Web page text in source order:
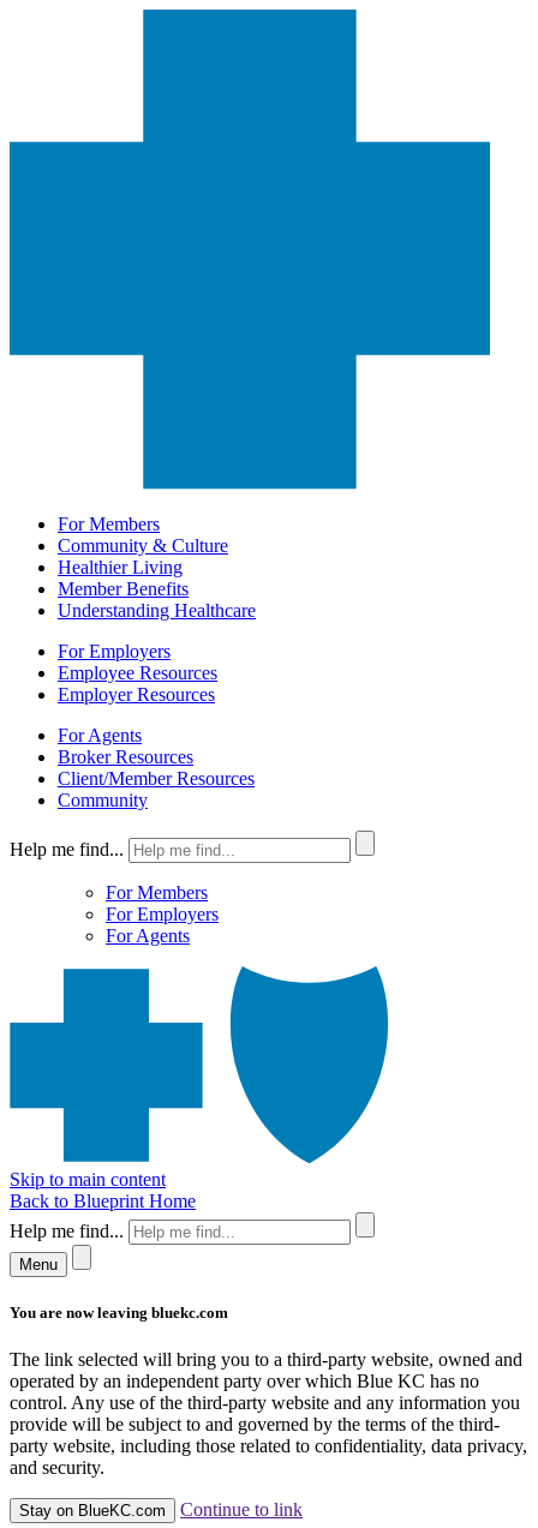
For Members
Community & Culture
Healthier Living
Member Benefits
Understanding Healthcare
For Employers
Employee Resources
Employer Resources
For Agents
Broker Resources
Client/Member Resources
Community
Help me find...
For Members
For Employers
For Agents
Skip to main content
Back to Blueprint Home
Help me find...
Menu
You are now leaving bluekc.com
The link selected will bring you to a third-party website, owned and
operated by an independent party over which Blue KC has no
control. Any use of the third-party website and any information you
provide will be subject to and governed by the terms of the third-
party website, including those related to confidentiality, data privacy,
and security.
Stay on BlueKC.com Continue to link